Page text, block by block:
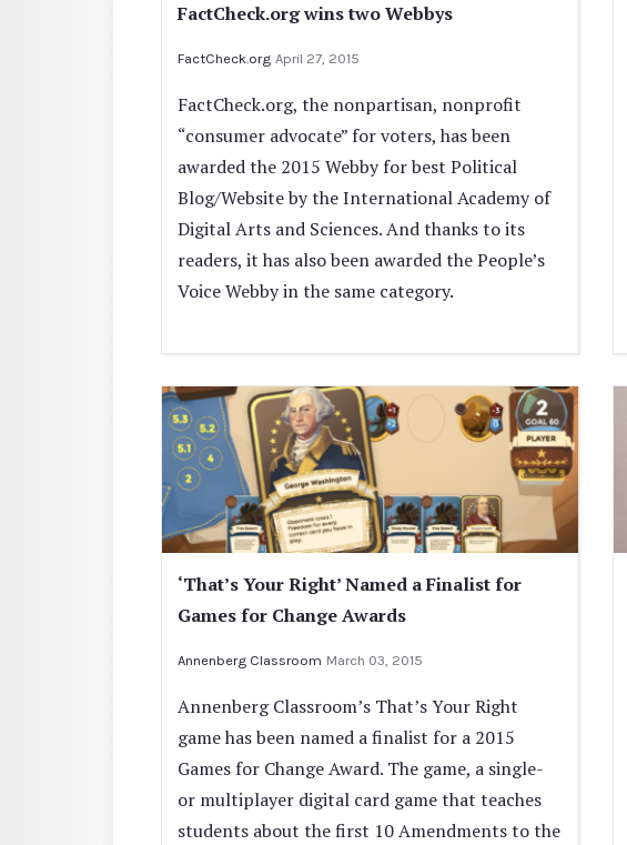
FactCheck.org wins two Webbys
FactCheck.org April 27, 2015
FactCheck.org, the nonpartisan, nonprofit
“consumer advocate” for voters, has been
awarded the 2015 Webby for best Political
Blog/Website by the International Academy of
Digital Arts and Sciences. And thanks to its
readers, it has also been awarded the People’s
Voice Webby in the same category.
‘That’s Your Right’ Named a Finalist for
Games for Change Awards
Annenberg Classroom March 03, 2015
Annenberg Classroom’s That’s Your Right
game has been named a finalist for a 2015
Games for Change Award. The game, a single-
or multiplayer digital card game that teaches
students about the first 10 Amendments to the